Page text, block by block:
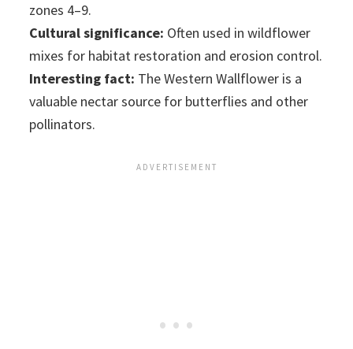
zones 4–9.
Cultural significance: Often used in wildflower
mixes for habitat restoration and erosion control.
Interesting fact: The Western Wallflower is a
valuable nectar source for butterflies and other
pollinators.